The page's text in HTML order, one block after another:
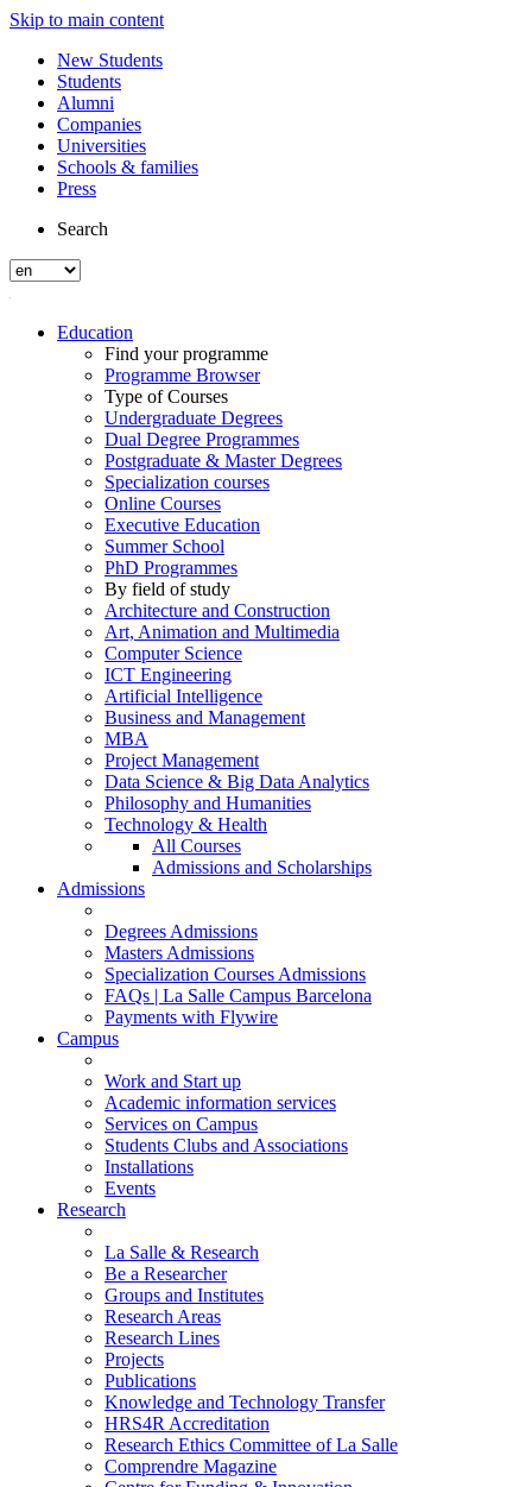
Skip to main content
New Students
Students
Alumni
Companies
Universities
Schools & families
Press
Search
Education
Find your programme
Programme Browser
Type of Courses
Undergraduate Degrees
Dual Degree Programmes
Postgraduate & Master Degrees
Specialization courses
Online Courses
Executive Education
Summer School
PhD Programmes
By field of study
Architecture and Construction
Art, Animation and Multimedia
Computer Science
ICT Engineering
Artificial Intelligence
Business and Management
MBA
Project Management
Data Science & Big Data Analytics
Philosophy and Humanities
Technology & Health
All Courses
Admissions and Scholarships
Admissions
Degrees Admissions
Masters Admissions
Specialization Courses Admissions
FAQs | La Salle Campus Barcelona
Payments with Flywire
Campus
Work and Start up
Academic information services
Services on Campus
Students Clubs and Associations
Installations
Events
Research
La Salle & Research
Be a Researcher
Groups and Institutes
Research Areas
Research Lines
Projects
Publications
Knowledge and Technology Transfer
HRS4R Accreditation
Research Ethics Committee of La Salle
Comprendre Magazine